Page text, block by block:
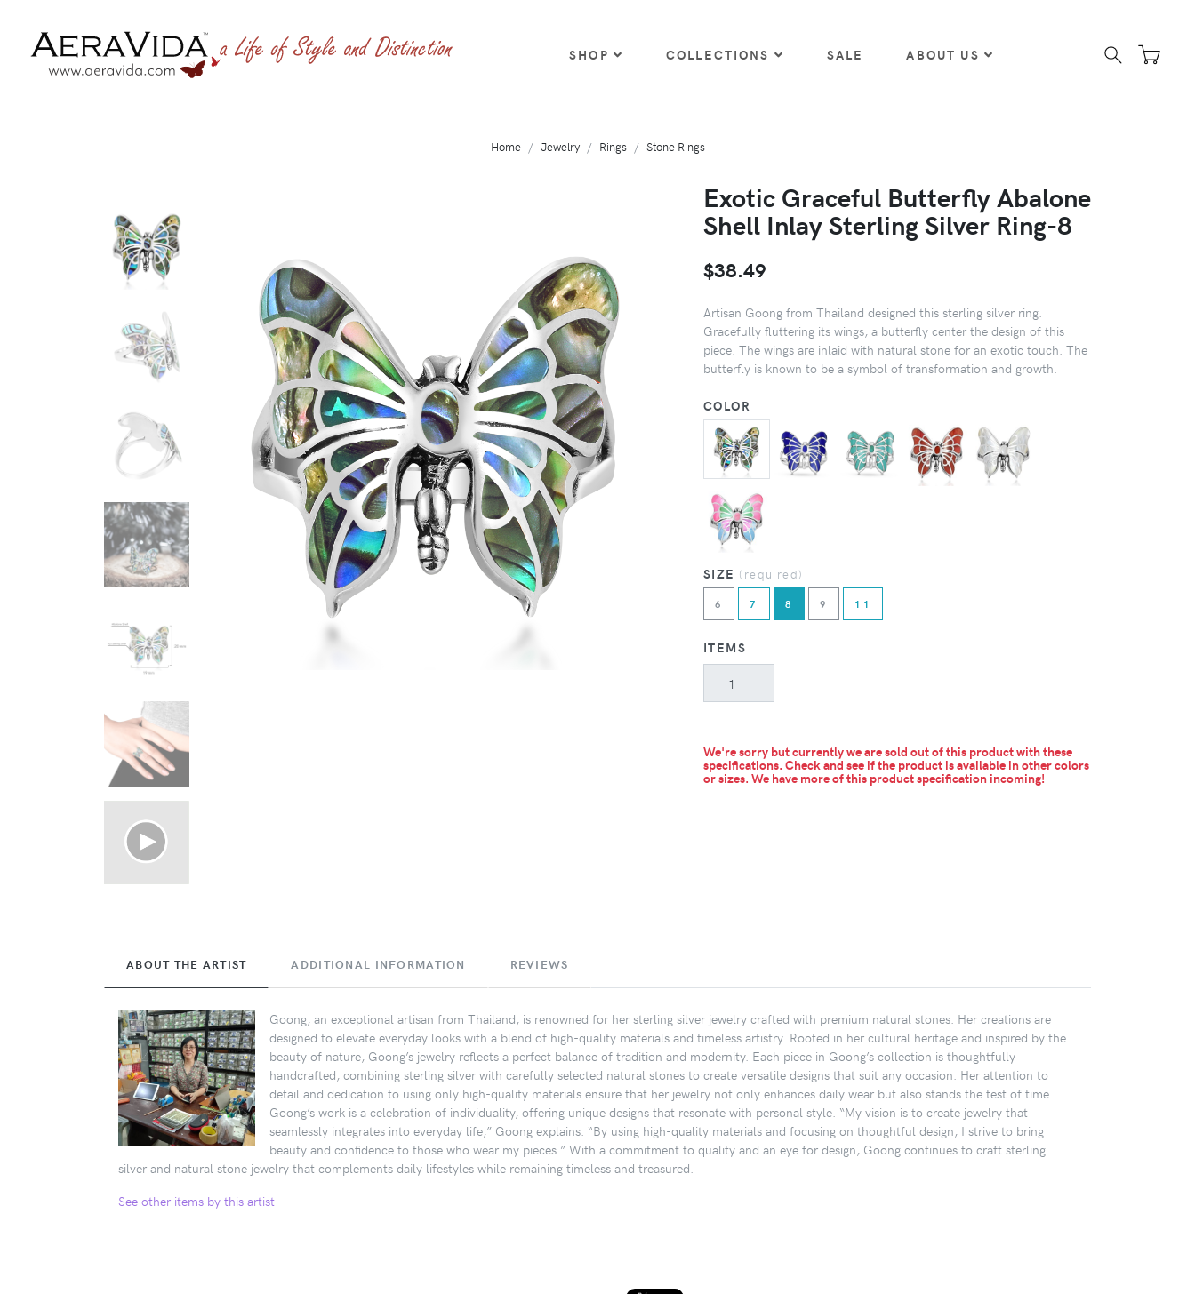
SHOP COLLECTIONS SALE ABOUT US
Home Jewelry Rings Stone Rings
Exotic Graceful Butterfly Abalone
Shell Inlay Sterling Silver Ring-8
$38.49
Artisan Goong from Thailand designed this sterling silver ring.
Gracefully fluttering its wings, a butterfly center the design of this
piece. The wings are inlaid with natural stone for an exotic touch. The
butterfly is known to be a symbol of transformation and growth.
COLOR
SIZE (required)
6 7 8 9 11
ITEMS
We're sorry but currently we are sold out of this product with these
specifications. Check and see if the product is available in other colors
or sizes. We have more of this product specification incoming!
ABOUT THE ARTIST ADDITIONAL INFORMATION REVIEWS
Goong, an exceptional artisan from Thailand, is renowned for her sterling silver jewelry crafted with premium natural stones. Her creations are
designed to elevate everyday looks with a blend of high-quality materials and timeless artistry. Rooted in her cultural heritage and inspired by the
beauty of nature, Goong’s jewelry reflects a perfect balance of tradition and modernity. Each piece in Goong’s collection is thoughtfully
handcrafted, combining sterling silver with carefully selected natural stones to create versatile designs that suit any occasion. Her attention to
detail and dedication to using only high-quality materials ensure that her jewelry not only enhances daily wear but also stands the test of time.
Goong’s work is a celebration of individuality, offering unique designs that resonate with personal style. “My vision is to create jewelry that
seamlessly integrates into everyday life,” Goong explains. “By using high-quality materials and focusing on thoughtful design, I strive to bring
beauty and confidence to those who wear my pieces.” With a commitment to quality and an eye for design, Goong continues to craft sterling
silver and natural stone jewelry that complements daily lifestyles while remaining timeless and treasured.
See other items by this artist